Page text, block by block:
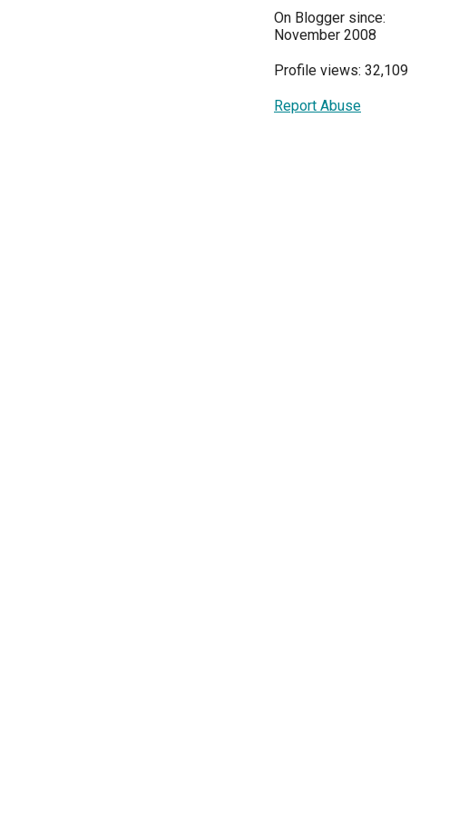
On Blogger since:
November 2008
Profile views: 32,109
Report Abuse